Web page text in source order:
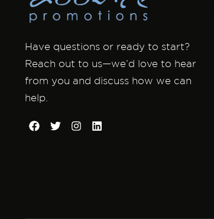
Have questions or ready to start?
Reach out to us—we’d love to hear
from you and discuss how we can
help.